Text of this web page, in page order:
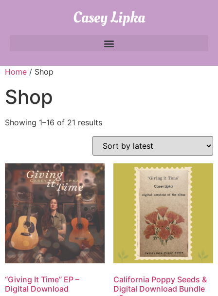
Casey Lipka
Home / Shop
Shop
Showing 1–16 of 21 results
“Giving It Time” EP –
Digital Download
California Poppy Seeds &
Digital Download Bundle